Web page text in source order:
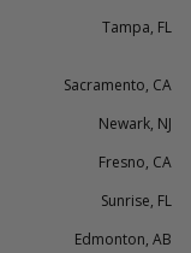
Tampa, FL
Sacramento, CA
Newark, NJ
Fresno, CA
Sunrise, FL
Edmonton, AB